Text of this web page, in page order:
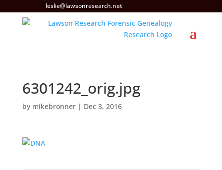
leslie@lawsonresearch.net
6301242_orig.jpg
by mikebronner| Dec 3, 2016